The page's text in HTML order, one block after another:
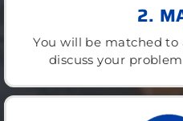
2.
You will be matched
discuss your